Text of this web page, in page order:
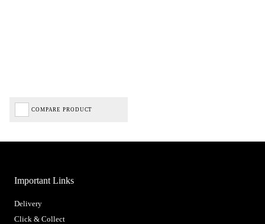
COMPARE PRODUCT
Important Links
Delivery
Click & Collect